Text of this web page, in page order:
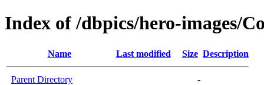
Index of /dbpics/hero-images/
Name Last modified Size Description
Parent Directory
-